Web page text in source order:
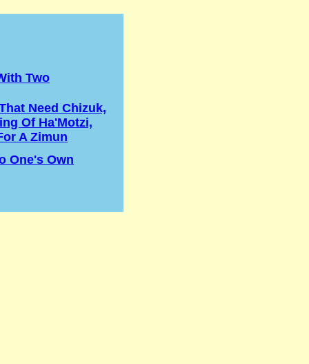
Two
Need Chizuk,
Of Ha'Motzi,
A Zimun
One's Own